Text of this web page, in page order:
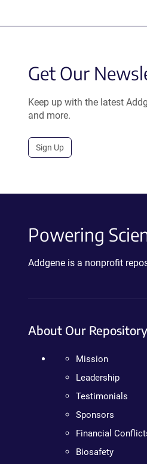
Get Our
Keep up with the latest
and more.
Sign Up
Powering
Addgene is a nonprofit
About Our Repository
Mission
Leadership
Testimonials
Sponsors
Financial
Biosafety